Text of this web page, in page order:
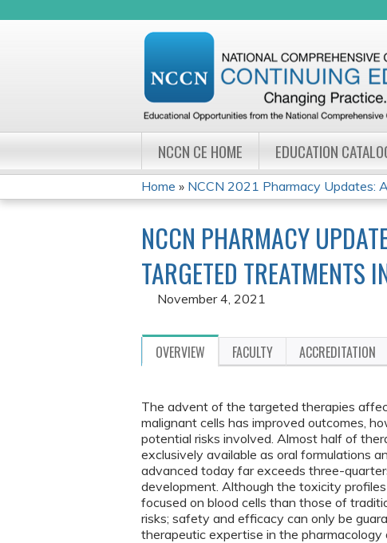
NCCN CE HOME EDUCATION
YOU
ARE
HERE
Home » NCCN 2021 Pharmacy Updates:
NCCN PHARMACY
TARGETED TREATMENTS
November 4, 2021
OVERVIEW FACULTY ACCREDITATION
The advent of the targeted therapies
malignant cells has improved outcomes,
potential risks involved. Almost half of
exclusively available as oral formulations
advanced today far exceeds three-
development. Although the toxicity
focused on blood cells than those of
risks; safety and efficacy can only be
therapeutic expertise in the